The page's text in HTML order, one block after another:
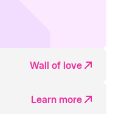
Wall of love
Learn more